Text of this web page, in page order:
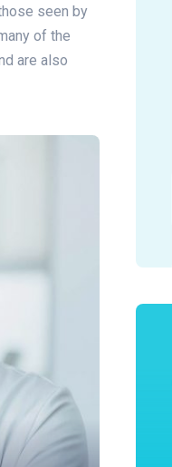
seen by
of the
are also